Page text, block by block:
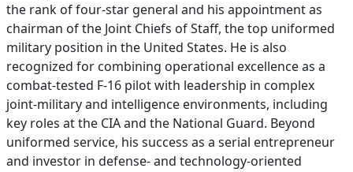
the rank of four‑star general and his appointment as
chairman of the Joint Chiefs of Staff, the top uniformed
military position in the United States. He is also
recognized for combining operational excellence as a
combat‑tested F‑16 pilot with leadership in complex
joint‑military and intelligence environments, including
key roles at the CIA and the National Guard. Beyond
uniformed service, his success as a serial entrepreneur
and investor in defense‑ and technology‑oriented